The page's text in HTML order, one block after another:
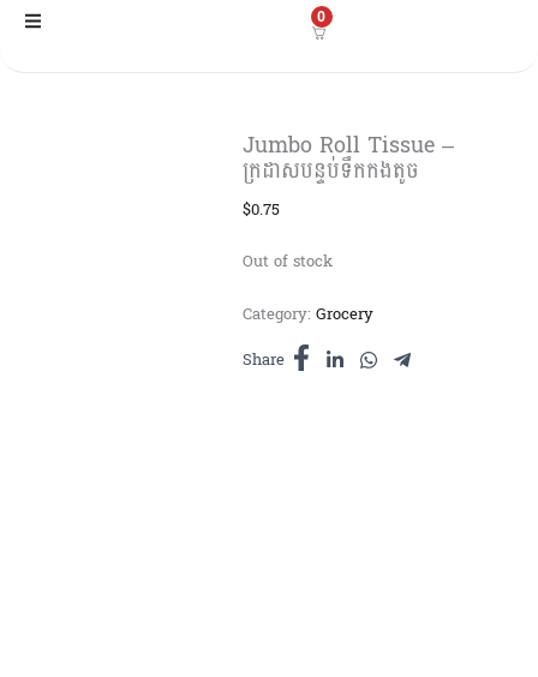
Skip
0
Jumbo Roll Tissue –
ក្រដាសបន្ទប់ទឹកកងតូច
$0.75
Out of stock
Category: Grocery
Share